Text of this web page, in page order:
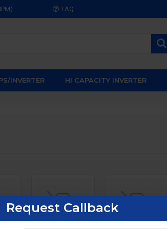
Request Callback
FAQ
INVERTER HI CAPACITY INVERTER